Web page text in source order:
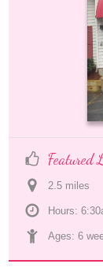
Featured
2.5 miles
Hours:
Ages: 6